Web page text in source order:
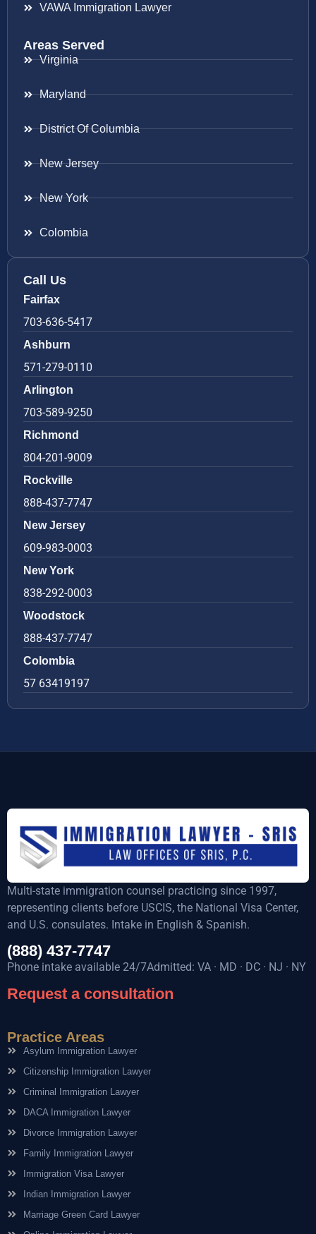
VAWA Immigration Lawyer
Areas Served
Virginia
Maryland
District Of Columbia
New Jersey
New York
Colombia
Call Us
Fairfax
703-636-5417
Ashburn
571-279-0110
Arlington
703-589-9250
Richmond
804-201-9009
Rockville
888-437-7747
New Jersey
609-983-0003
New York
838-292-0003
Woodstock
888-437-7747
Colombia
57 63419197
Multi-state immigration counsel practicing since 1997,
representing clients before USCIS, the National Visa Center,
and U.S. consulates. Intake in English & Spanish.
(888) 437-7747
Phone intake available 24/7Admitted: VA · MD · DC · NJ · NY
Request a consultation
Practice Areas
Asylum Immigration Lawyer
Citizenship Immigration Lawyer
Criminal Immigration Lawyer
DACA Immigration Lawyer
Divorce Immigration Lawyer
Family Immigration Lawyer
Immigration Visa Lawyer
Indian Immigration Lawyer
Marriage Green Card Lawyer